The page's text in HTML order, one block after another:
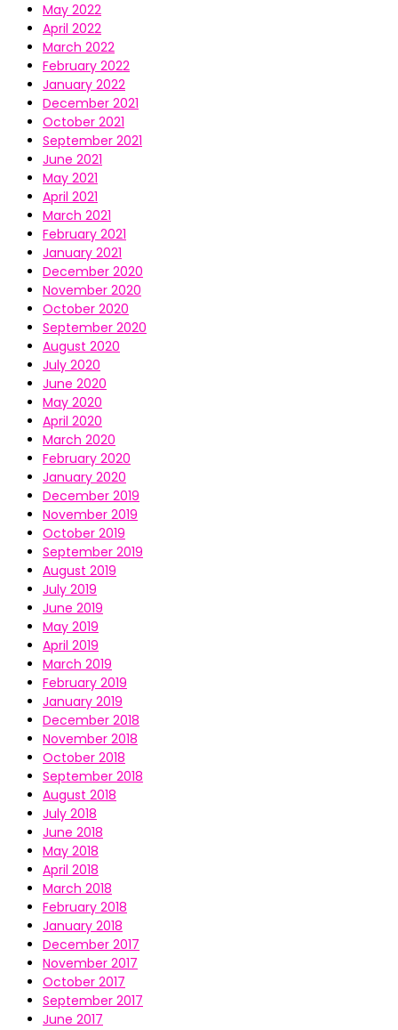
May 2022
April 2022
March 2022
February 2022
January 2022
December 2021
October 2021
September 2021
June 2021
May 2021
April 2021
March 2021
February 2021
January 2021
December 2020
November 2020
October 2020
September 2020
August 2020
July 2020
June 2020
May 2020
April 2020
March 2020
February 2020
January 2020
December 2019
November 2019
October 2019
September 2019
August 2019
July 2019
June 2019
May 2019
April 2019
March 2019
February 2019
January 2019
December 2018
November 2018
October 2018
September 2018
August 2018
July 2018
June 2018
May 2018
April 2018
March 2018
February 2018
January 2018
December 2017
November 2017
October 2017
September 2017
June 2017